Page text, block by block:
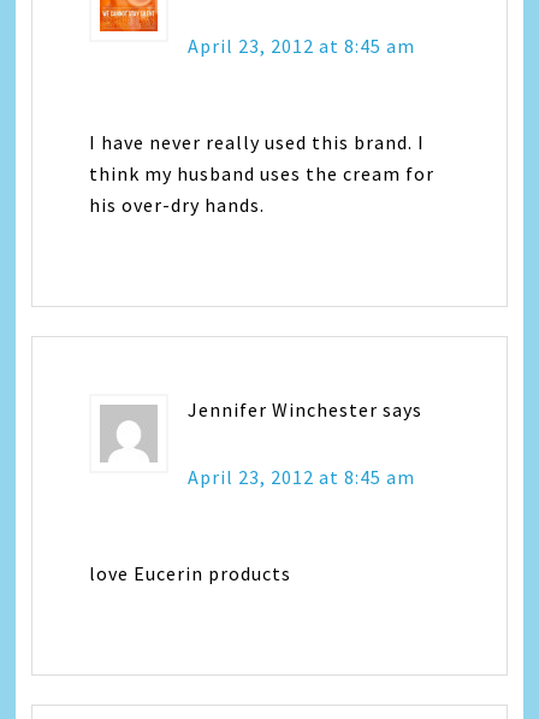
April 23, 2012 at 8:45 am
I have never really used this brand. I
think my husband uses the cream for
his over-dry hands.
Jennifer Winchester says
April 23, 2012 at 8:45 am
love Eucerin products